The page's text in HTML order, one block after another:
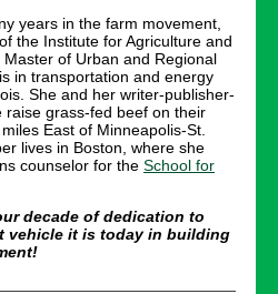
years in the farm movement,
the Institute for Agriculture and
of Urban and Regional
in transportation and energy
She and her writer-publisher-
grass-fed beef on their
East of Minneapolis-St.
lives in Boston, where she
counselor for the School for
decade of dedication to
vehicle it is today in building